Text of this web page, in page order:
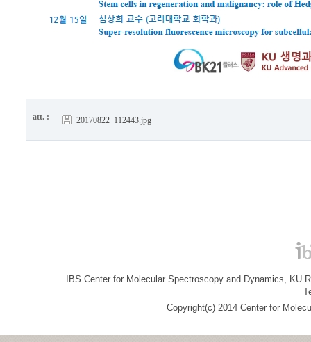
att. : 20170822_112443.jpg
IBS Center for Molecular Spectroscopy and Dynamics, KU
Copyright(c) 2014 Center for